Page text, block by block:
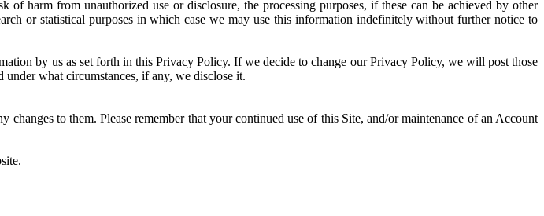
harm from unauthorized use or disclosure, the processing purposes, if these can be achieved by other
or statistical purposes in which case we may use this information indefinitely without further notice to
by us as set forth in this Privacy Policy. If we decide to change our Privacy Policy, we will post those
what circumstances, if any, we disclose it.
to them. Please remember that your continued use of this Site, and/or maintenance of an Account